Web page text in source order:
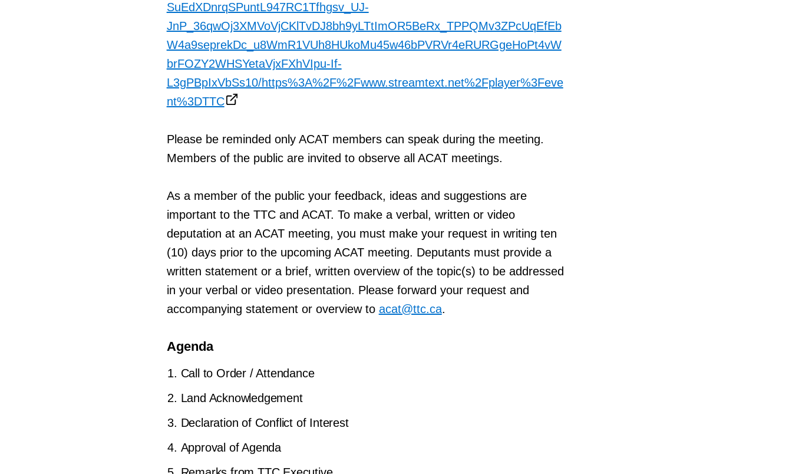
SuEdXDnrqSPuntL947RC1Tfhgsv_UJ-
JnP_36qwOj3XMVoVjCKlTvDJ8bh9yLTtImOR5BeRx_TPPQMv3ZPcUqEfEb
W4a9seprekDc_u8WmR1VUh8HUkoMu45w46bPVRVr4eRURGgeHoPt4vW
brFOZY2WHSYetaVjxFXhVIpu-If-
L3gPBpIxVbSs10/https%3A%2F%2Fwww.streamtext.net%2Fplayer%3Feve
nt%3DTTC
Please be reminded only ACAT members can speak during the meeting.
Members of the public are invited to observe all ACAT meetings.
As a member of the public your feedback, ideas and suggestions are
important to the TTC and ACAT. To make a verbal, written or video
deputation at an ACAT meeting, you must make your request in writing ten
(10) days prior to the upcoming ACAT meeting. Deputants must provide a
written statement or a brief, written overview of the topic(s) to be addressed
in your verbal or video presentation. Please forward your request and
accompanying statement or overview to acat@ttc.ca.
Agenda
Call to Order / Attendance
Land Acknowledgement
Declaration of Conflict of Interest
Approval of Agenda